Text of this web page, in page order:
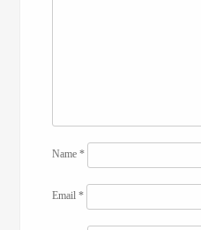
Name*
Email*